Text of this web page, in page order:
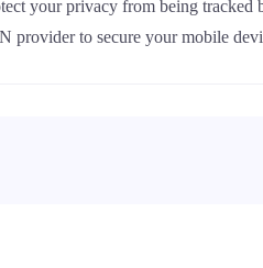
your privacy from being tracked
provider to secure your mobile